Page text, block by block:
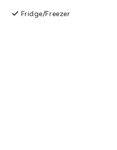
Fridge/Freezer